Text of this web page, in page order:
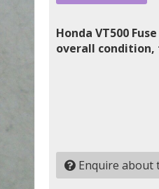
Honda VT500
overall condition,
Enquire about